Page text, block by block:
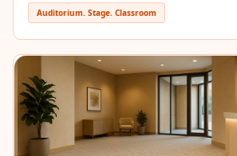
Meditation Centres
Solutions
Test Product
Test Product 2
Turbo Acoustic
Foam
Auditorium. Stage. Classroom